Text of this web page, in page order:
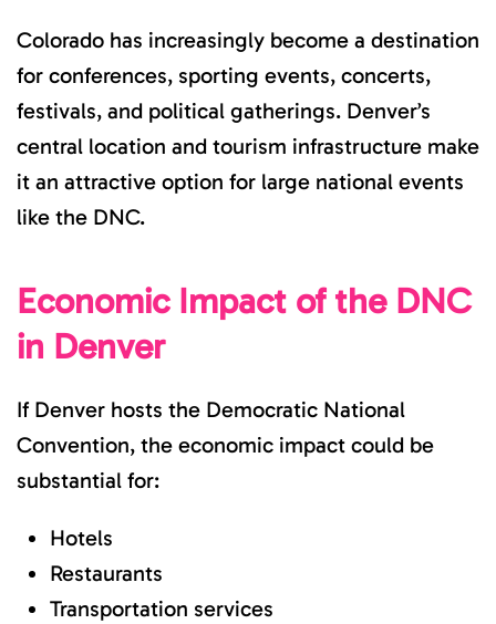
Colorado has increasingly become a destination
for conferences, sporting events, concerts,
festivals, and political gatherings. Denver’s
central location and tourism infrastructure make
it an attractive option for large national events
like the DNC.
Economic Impact of the DNC
in Denver
If Denver hosts the Democratic National
Convention, the economic impact could be
substantial for:
Hotels
Restaurants
Transportation services